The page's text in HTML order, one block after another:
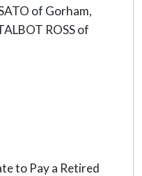
of Gorham,
ROSS of
to Pay a Retired